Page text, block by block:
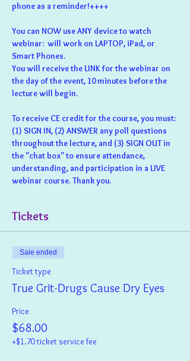
phone as a reminder!++++
You can NOW use ANY device to watch
webinar:  will work on LAPTOP, iPad, or
Smart Phones.
You will receive the LINK for the webinar on
the day of the event, 10 minutes before the
lecture will begin.
To receive CE credit for the course, you must:
(1) SIGN IN, (2) ANSWER any poll questions
throughout the lecture, and (3) SIGN OUT in
the "chat box" to ensure attendance,
understanding, and participation in a LIVE
webinar course. Thank you.
Tickets
Sale ended
Ticket type
True Grit-Drugs Cause Dry Eyes
Price
$68.00
+$1.70 ticket service fee